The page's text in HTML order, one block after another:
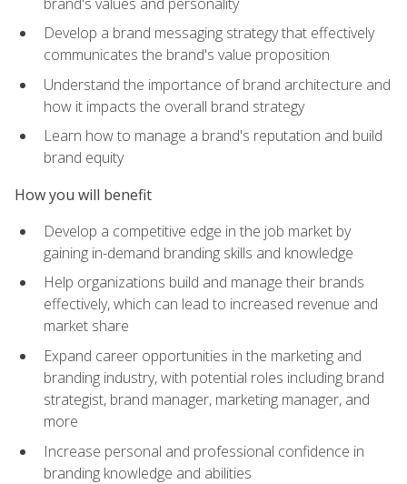
Develop a brand messaging strategy that effectively
communicates the brand's value proposition
Understand the importance of brand architecture and
how it impacts the overall brand strategy
Learn how to manage a brand's reputation and build
brand equity
How you will benefit
Develop a competitive edge in the job market by
gaining in-demand branding skills and knowledge
Help organizations build and manage their brands
effectively, which can lead to increased revenue and
market share
Expand career opportunities in the marketing and
branding industry, with potential roles including brand
strategist, brand manager, marketing manager, and
more
Increase personal and professional confidence in
branding knowledge and abilities